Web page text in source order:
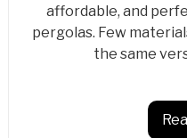
affordable, and
pergolas. Few
the same